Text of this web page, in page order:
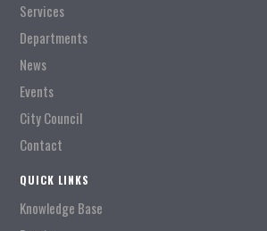
Services
Departments
News
Events
City Council
Contact
QUICK LINKS
Knowledge Base